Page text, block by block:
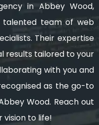
in Abbey Wood,
talented team of web
Their expertise
results tailored to your
with you and
as the go-to
Wood. Reach out
vision to life!